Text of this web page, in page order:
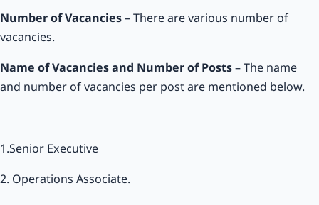
Number of Vacancies– There are various number of
vacancies.
Name of Vacancies and Number of Posts– The name
and number of vacancies per post are mentioned below.
1.Senior Executive
2. Operations Associate.